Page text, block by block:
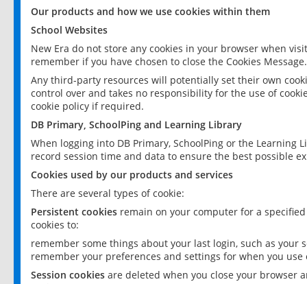
Our products and how we use cookies within them
School Websites
New Era do not store any cookies in your browser when
remember if you have chosen to close the Cookies Message.
Any third-party resources will potentially set their own
control over and takes no responsibility for the use of
cookie policy if required.
DB Primary, SchoolPing and Learning Library
When logging into DB Primary, SchoolPing or the
record session time and data to ensure the best possible
Cookies used by our products and services
There are several types of cookie:
Persistent cookies remain on your computer for a
cookies to:
remember some things about your last login, such as your
remember your preferences and settings for when you use
Session cookies are deleted when you close your browser